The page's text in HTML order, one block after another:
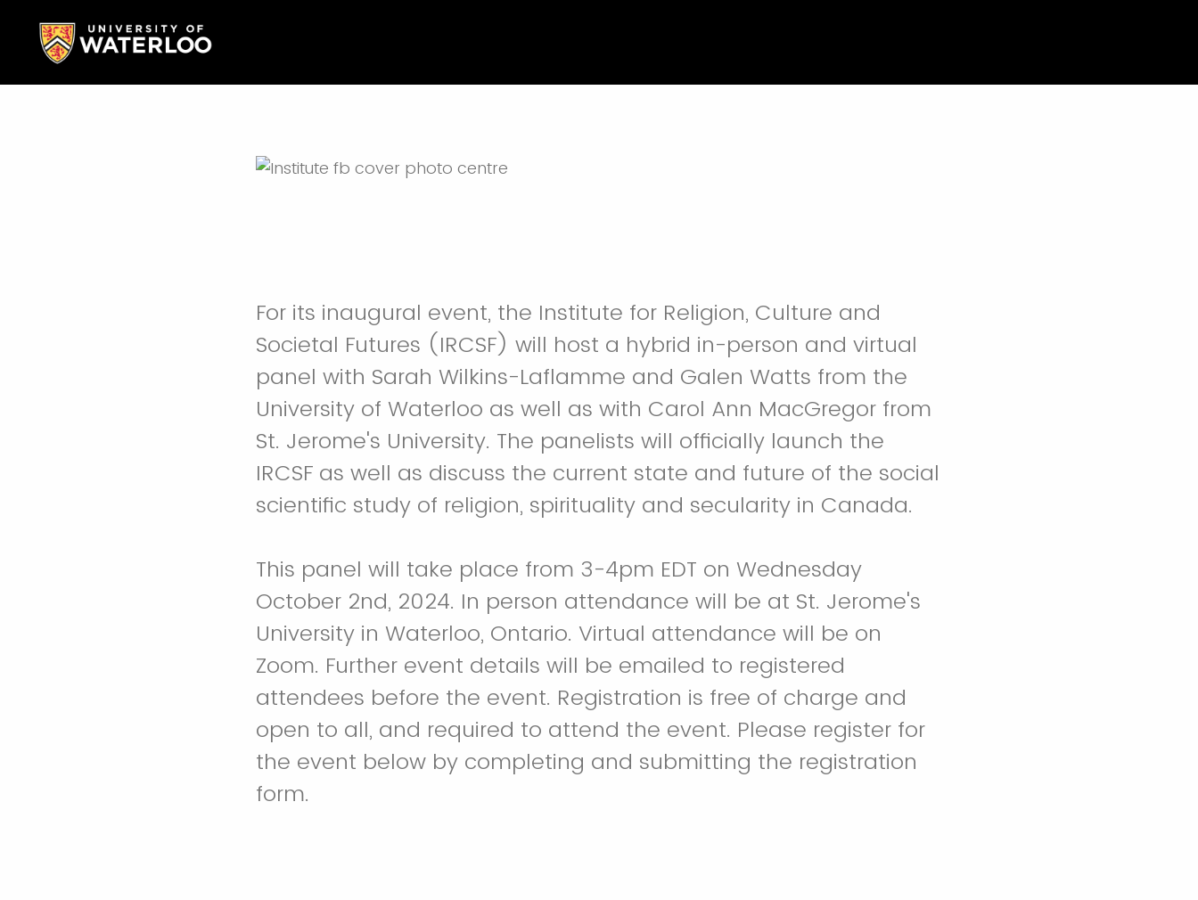
For its inaugural event, the Institute for Religion, Culture and
Societal Futures (IRCSF) will host a hybrid in-person and virtual
panel with Sarah Wilkins-Laflamme and Galen Watts from the
University of Waterloo as well as with Carol Ann MacGregor from
St. Jerome's University. The panelists will officially launch the
IRCSF as well as discuss the current state and future of the social
scientific study of religion, spirituality and secularity in Canada.
This panel will take place from 3-4pm EDT on Wednesday
October 2nd, 2024. In person attendance will be at St. Jerome's
University in Waterloo, Ontario. Virtual attendance will be on
Zoom. Further event details will be emailed to registered
attendees before the event. Registration is free of charge and
open to all, and required to attend the event. Please register for
the event below by completing and submitting the registration
form.